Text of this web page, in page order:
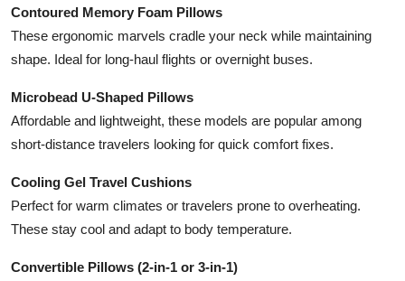
Contoured Memory Foam Pillows
These ergonomic marvels cradle your neck while maintaining
shape. Ideal for long-haul flights or overnight buses.
Microbead U-Shaped Pillows
Affordable and lightweight, these models are popular among
short-distance travelers looking for quick comfort fixes.
Cooling Gel Travel Cushions
Perfect for warm climates or travelers prone to overheating.
These stay cool and adapt to body temperature.
Convertible Pillows (2-in-1 or 3-in-1)